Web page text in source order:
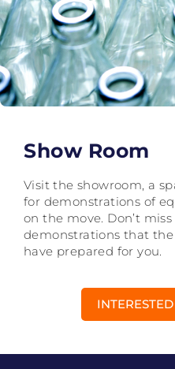
Show Room
Visit the showroom, a
for demonstrations of
on the move. Don’t
demonstrations that
have prepared for you.